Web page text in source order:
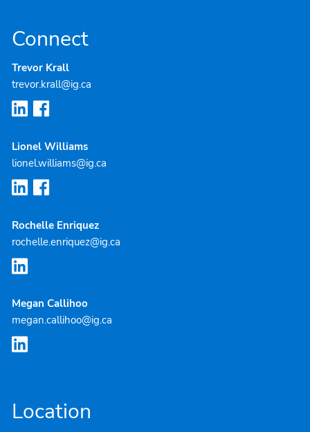
Connect
Trevor Krall
trevor.krall@ig.ca
Lionel Williams
lionel.williams@ig.ca
Rochelle Enriquez
rochelle.enriquez@ig.ca
Megan Callihoo
megan.callihoo@ig.ca
Location